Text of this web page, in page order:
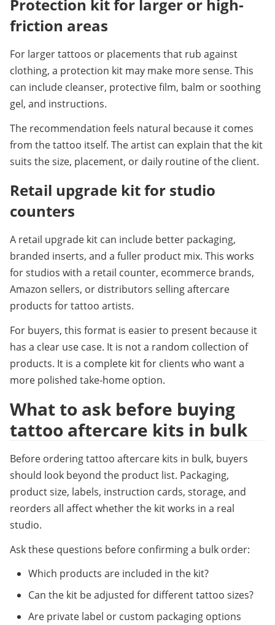
Protection kit for larger or high-
friction areas
For larger tattoos or placements that rub against
clothing, a protection kit may make more sense. This
can include cleanser, protective film, balm or soothing
gel, and instructions.
The recommendation feels natural because it comes
from the tattoo itself. The artist can explain that the kit
suits the size, placement, or daily routine of the client.
Retail upgrade kit for studio
counters
A retail upgrade kit can include better packaging,
branded inserts, and a fuller product mix. This works
for studios with a retail counter, ecommerce brands,
Amazon sellers, or distributors selling aftercare
products for tattoo artists.
For buyers, this format is easier to present because it
has a clear use case. It is not a random collection of
products. It is a complete kit for clients who want a
more polished take-home option.
What to ask before buying
tattoo aftercare kits in bulk
Before ordering tattoo aftercare kits in bulk, buyers
should look beyond the product list. Packaging,
product size, labels, instruction cards, storage, and
reorders all affect whether the kit works in a real
studio.
Ask these questions before confirming a bulk order:
Which products are included in the kit?
Can the kit be adjusted for different tattoo sizes?
Are private label or custom packaging options